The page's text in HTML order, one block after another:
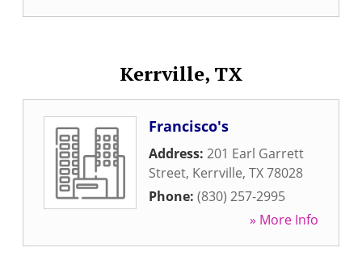
Kerrville, TX
Francisco's
Address: 201 Earl Garrett
Street, Kerrville, TX78028
Phone: (830) 257-2995
» More Info